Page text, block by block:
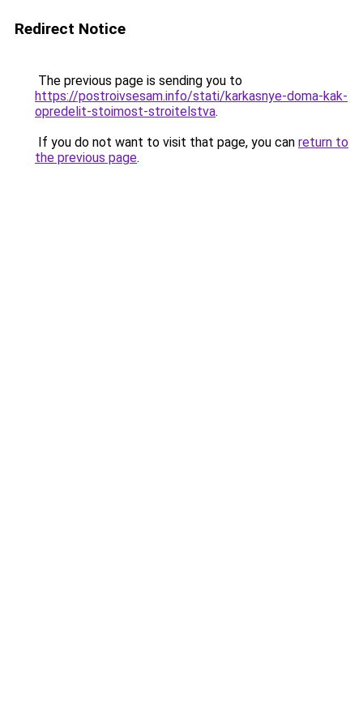
Redirect Notice
The previous page is sending you to
https://postroivsesam.info/stati/karkasnye-doma-kak-
opredelit-stoimost-stroitelstva.
If you do not want to visit that page, you can return to
the previous page.